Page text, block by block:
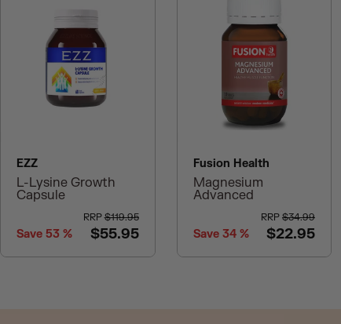
EZZ
L-Lysine Growth
Capsule
RRP$119.95
Save53 % $55.95
Fusion Health
Magnesium
Advanced
RRP$34.99
Save 34% $22.95